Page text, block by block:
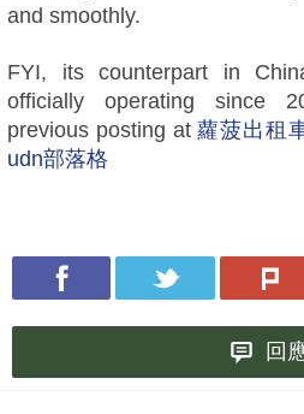
and smoothly.
FYI, its counterpart in
officially operating since
previous posting at蘿菠出租
udn部落格
回